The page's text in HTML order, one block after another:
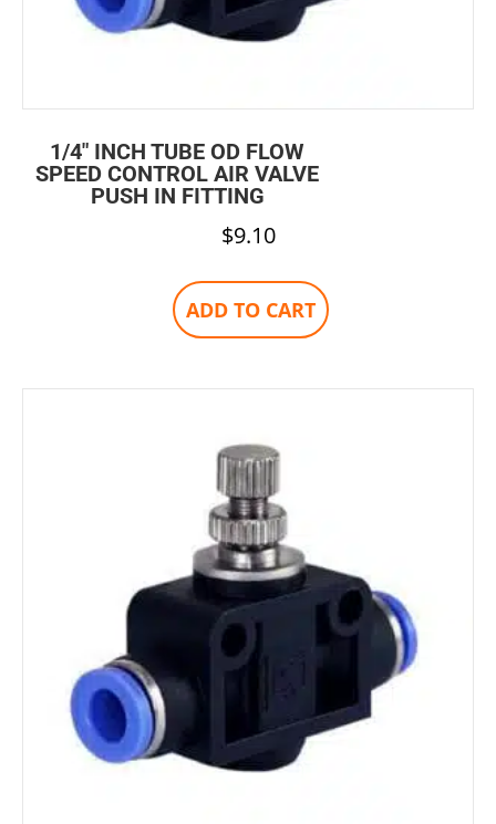
1/4″ INCH TUBE OD FLOW
SPEED CONTROL AIR VALVE
PUSH IN FITTING
$9.10
ADD TO CART